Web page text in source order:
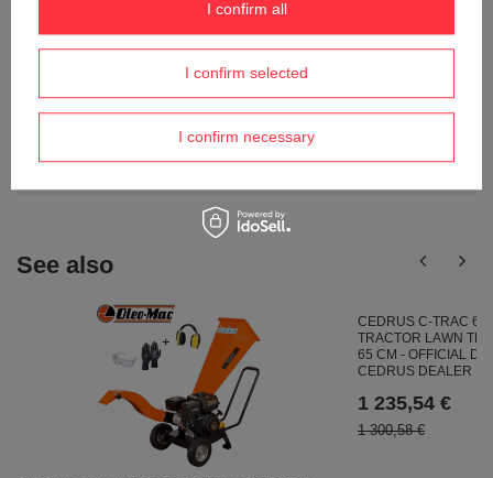
questions?
Ask a question and we'll respond promptly,
See also
CEDRUS C-TRAC
TRACTOR LAWN
65 CM - OFFICIAL
CEDRUS DEALER
1 235,54 €
1 300,58 €
I confirm selected
I confirm necessary
I confirm all